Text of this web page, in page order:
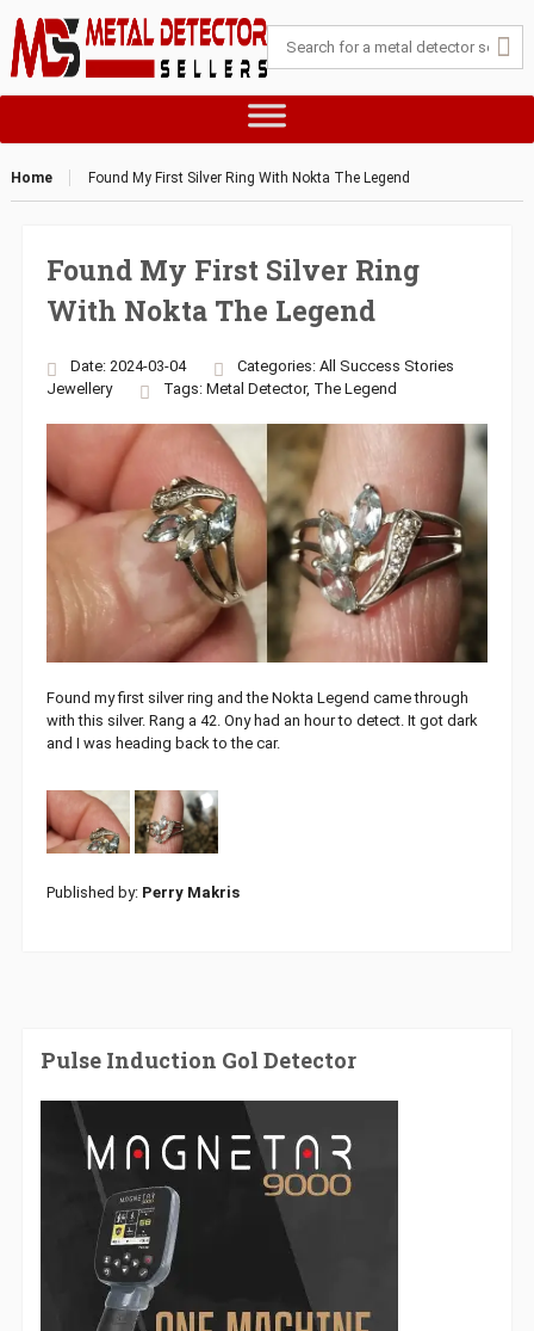
Home Found My First Silver Ring With Nokta The Legend
Found My First Silver Ring
With Nokta The Legend
Date: 2024-03-04 Categories: All Success Stories
Jewellery
Tags: Metal Detector, The Legend
Found my first silver ring and the Nokta Legend came through
with this silver. Rang a 42. Ony had an hour to detect. It got dark
and I was heading back to the car.
Published by: Perry Makris
Pulse Induction Gol Detector